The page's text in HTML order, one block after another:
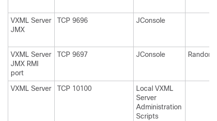
VXML Server
JMX
TCP 9696 JConsole
VXML Server
JMX RMI
port
TCP 9697 JConsole Random
VXML Server TCP 10100
Local VXML
Server
Administration
Scripts